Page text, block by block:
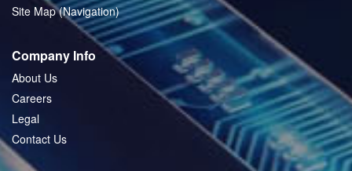
Site Map (Navigation)
Company Info
About Us
Careers
Legal
Contact Us